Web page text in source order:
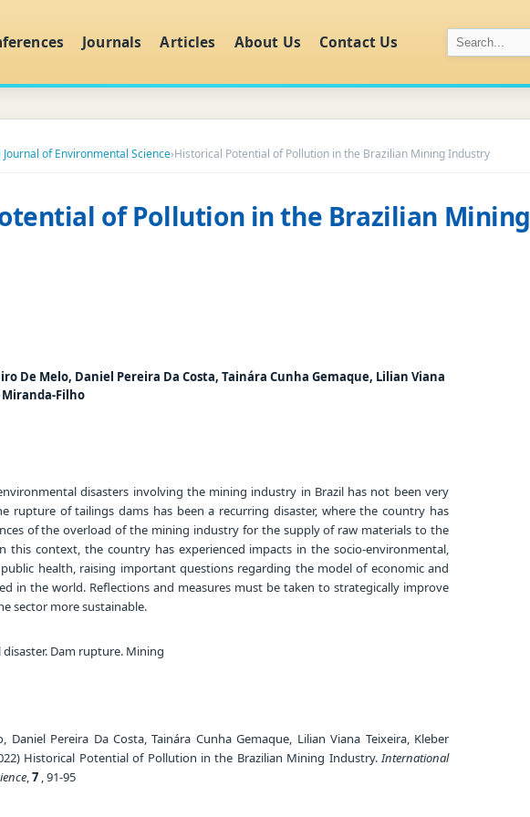
Journals Articles About Us Contact Us
of Environmental Science›Historical Potential of Pollution in the Brazilian Mining Industry
of Pollution in the Brazilian Mining
De Melo, Daniel Pereira Da Costa, Tainára Cunha Gemaque, Lilian Viana
Filho
disasters involving the mining industry in Brazil has not been very
rupture of tailings dams has been a recurring disaster, where the country has
of the overload of the mining industry for the supply of raw materials to the
this context, the country has experienced impacts in the socio-environmental,
health, raising important questions regarding the model of economic and
in the world. Reflections and measures must be taken to strategically improve
sector more sustainable.
Dam rupture. Mining
Daniel Pereira Da Costa, Tainára Cunha Gemaque, Lilian Viana Teixeira, Kleber
Historical Potential of Pollution in the Brazilian Mining Industry.International
,7 , 91-95